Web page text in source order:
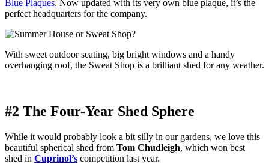
Blue Plaques. Now updated with its very own blue plaque, it’s the
perfect headquarters for the company.
With sweet outdoor seating, big bright windows and a handy
overhanging roof, the Sweat Shop is a brilliant shed for any weather.
#2 The Four-Year Shed Sphere
While it would probably look a bit silly in our gardens, we love this
beautiful spherical shed from Tom Chudleigh, which won best
shed in Cuprinol’s competition last year.